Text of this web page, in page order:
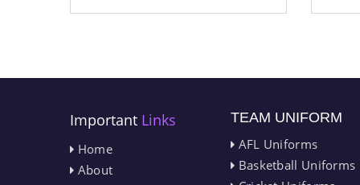
Important Links
Home
About
TEAM UNIFORM
AFL Uniforms
Basketball Uniforms